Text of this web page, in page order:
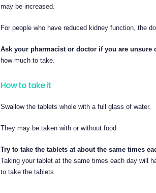
may be increased.
For people who have reduced kidney function, the
Ask your pharmacist or doctor if you are unsure
how much to take.
How to take it
Swallow the tablets whole with a full glass of water.
They may be taken with or without food.
Try to take the tablets at about the same times
Taking your tablet at the same times each day will
to take the tablets.